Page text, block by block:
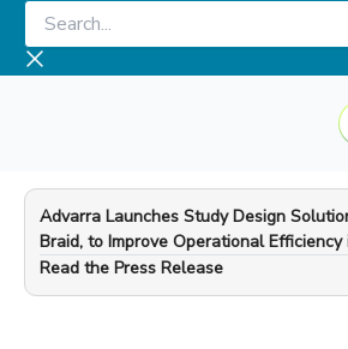
Skip
content
Search...
Advarra Launches Study Design
Braid, to Improve Operational
—
Read the Press Release